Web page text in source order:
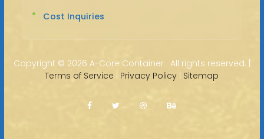
Cost Inquiries
Copyright © 2026 A-Core Container · All rights reserved. |
Terms of Service | Privacy Policy | Sitemap